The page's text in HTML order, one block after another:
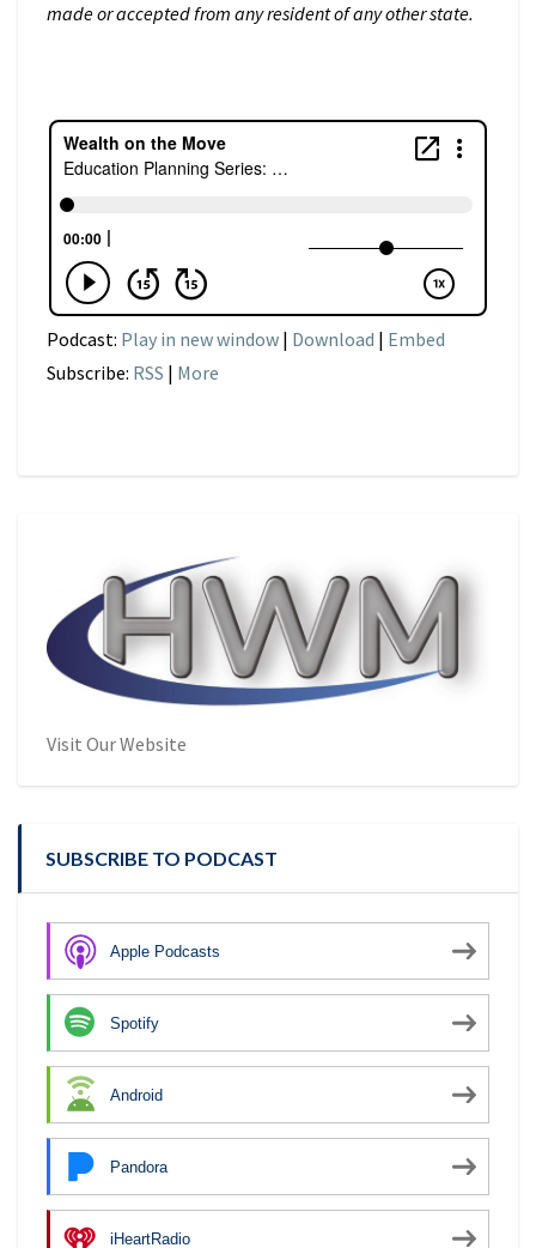
made or accepted from any resident of any other state.
Podcast: Play in new window | Download | Embed
Subscribe: RSS | More
Visit Our Website
SUBSCRIBE TO PODCAST
Apple Podcasts
Spotify
Android
Pandora
iHeartRadio